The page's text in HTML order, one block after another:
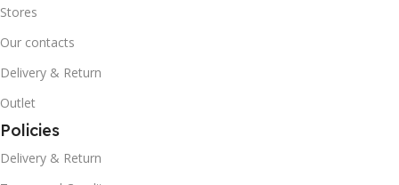
Stores
Our contacts
Delivery & Return
Outlet
Policies
Delivery & Return